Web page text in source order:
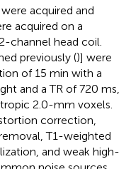
acquired and
acquired on a
channel head coil.
previously ()] were
of 15 min with a
and a TR of 720 ms,
2.0-mm voxels.
correction,
T1-weighted
and weak high-